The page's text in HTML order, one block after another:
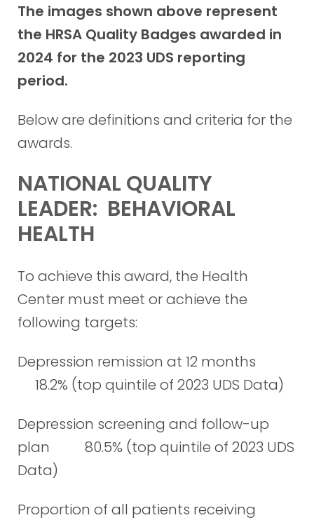
The images shown above represent
the HRSA Quality Badges awarded in
2024 for the 2023 UDS reporting
period.
Below are definitions and criteria for the
awards.
NATIONAL QUALITY
LEADER: BEHAVIORAL
HEALTH
To achieve this award, the Health
Center must meet or achieve the
following targets:
Depression remission at 12 months
18.2% (top quintile of 2023 UDS Data)
Depression screening and follow-up
plan 80.5% (top quintile of 2023 UDS
Data)
Proportion of all patients receiving